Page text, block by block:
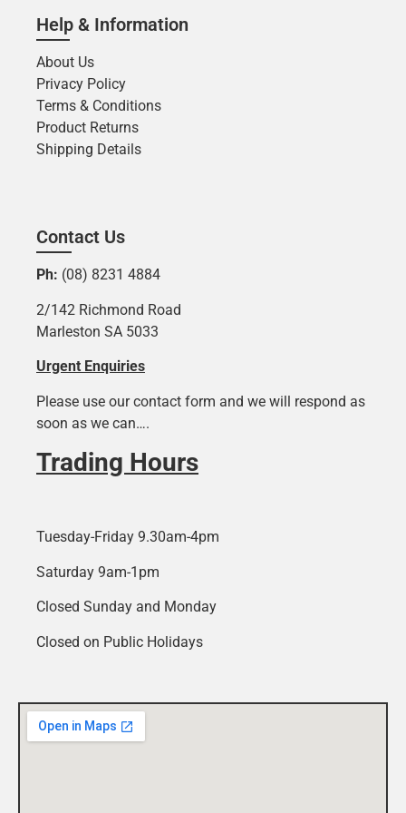
Help & Information
About Us
Privacy Policy
Terms & Conditions
Product Returns
Shipping Details
Contact Us
Ph: (08) 8231 4884
2/142 Richmond Road
Marleston SA 5033
Urgent Enquiries
Please use our contact form and we will respond as
soon as we can….
Trading Hours
Tuesday-Friday 9.30am-4pm
Saturday 9am-1pm
Closed Sunday and Monday
Closed on Public Holidays